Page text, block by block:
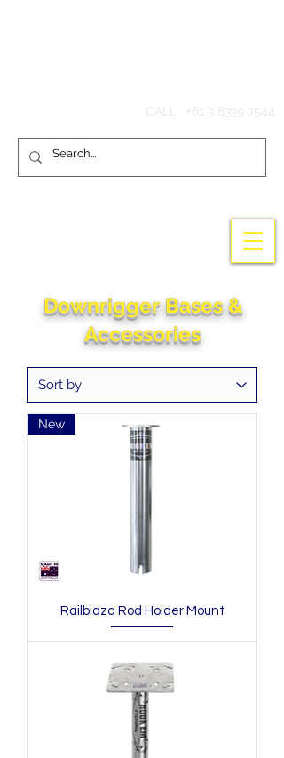
CALL : +61 3 8339 7544
Downrigger Bases &
Accessories
New
Railblaza Rod Holder Mount